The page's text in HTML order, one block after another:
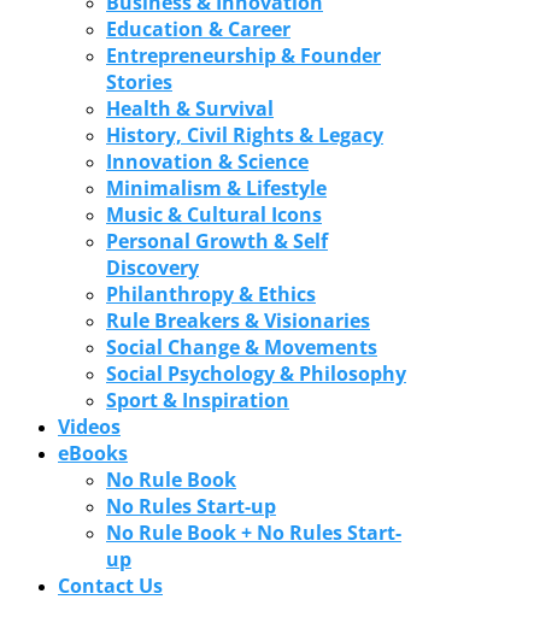
Education & Career
Entrepreneurship & Founder
Stories
Health & Survival
History, Civil Rights & Legacy
Innovation & Science
Minimalism & Lifestyle
Music & Cultural Icons
Personal Growth & Self
Discovery
Philanthropy & Ethics
Rule Breakers & Visionaries
Social Change & Movements
Social Psychology & Philosophy
Sport & Inspiration
Videos
eBooks
No Rule Book
No Rules Start-up
No Rule Book + No Rules Start-
up
Contact Us